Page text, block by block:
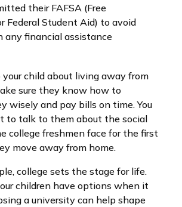
their FAFSA (Free
Federal Student Aid) to avoid
any financial assistance
child about living away from
sure they know how to
wisely and pay bills on time. You
to talk to them about the social
college freshmen face for the first
move away from home.
college sets the stage for life.
children have options when it
a university can help shape